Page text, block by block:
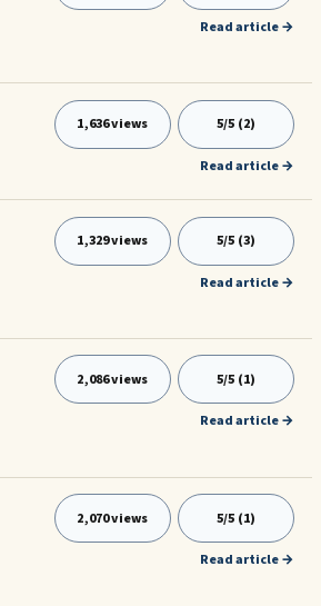
Read article →
1,636 views 5/5 (2)
Read article →
1,329 views 5/5 (3)
Read article →
2,086 views 5/5 (1)
Read article →
2,070 views 5/5 (1)
Read article →